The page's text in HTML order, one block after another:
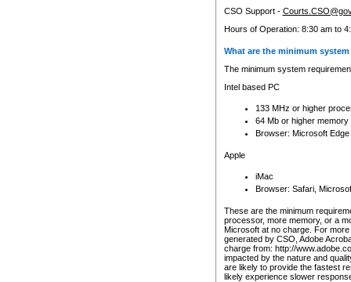
CSO Support -
Hours of Operation: 8:30 am to
What are the minimum
The minimum system
Intel based PC
133 MHz or higher
64 Mb or higher memory
Browser: Microsoft
Apple
iMac
Browser: Safari,
These are the minimum
processor, more memory, or a
Microsoft at no charge. For
generated by CSO, Adobe
charge from: http://
impacted by the nature and
are likely to provide the fastest
likely experience slower